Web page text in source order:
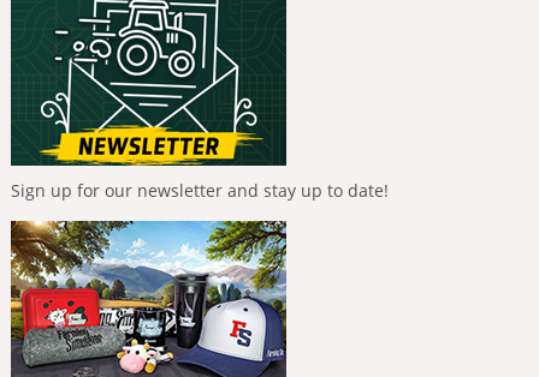
Sign up for our newsletter and stay up to date!